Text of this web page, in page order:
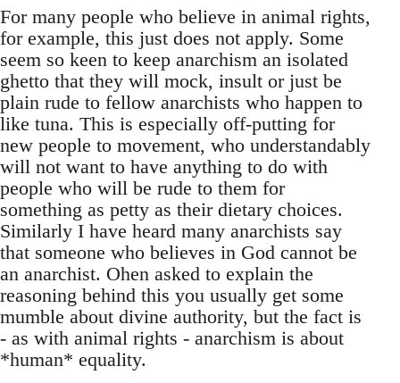
For many people who believe in animal rights,
for example, this just does not apply. Some
seem so keen to keep anarchism an isolated
ghetto that they will mock, insult or just be
plain rude to fellow anarchists who happen to
like tuna. This is especially off-putting for
new people to movement, who understandably
will not want to have anything to do with
people who will be rude to them for
something as petty as their dietary choices.
Similarly I have heard many anarchists say
that someone who believes in God cannot be
an anarchist. Ohen asked to explain the
reasoning behind this you usually get some
mumble about divine authority, but the fact is
- as with animal rights - anarchism is about
*human* equality.